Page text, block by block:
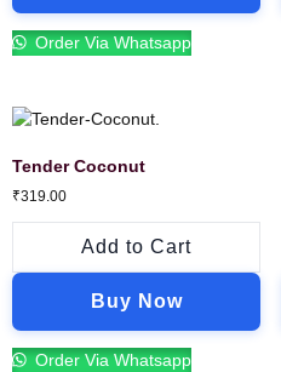
Order Via Whatsapp
Tender Coconut
₹319.00
Add to Cart
Buy Now
Order Via Whatsapp